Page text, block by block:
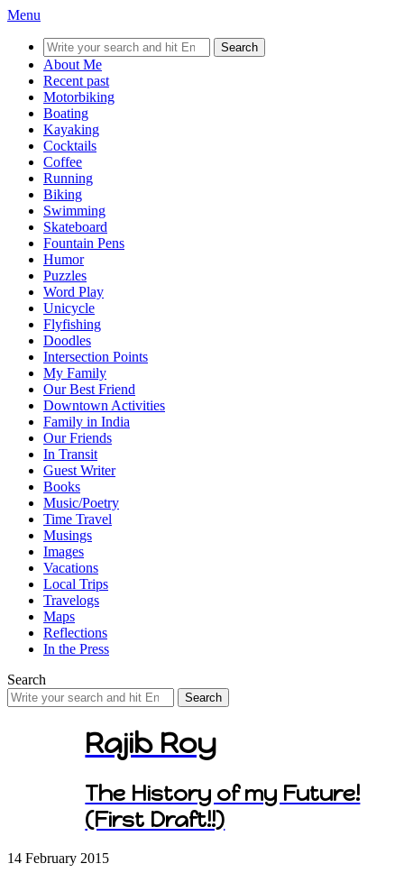
Menu
Search
for:
About Me
Recent past
Motorbiking
Boating
Kayaking
Cocktails
Coffee
Running
Biking
Swimming
Skateboard
Fountain Pens
Humor
Puzzles
Word Play
Unicycle
Flyfishing
Doodles
Intersection Points
My Family
Our Best Friend
Downtown Activities
Family in India
Our Friends
In Transit
Guest Writer
Books
Music/Poetry
Time Travel
Musings
Images
Vacations
Local Trips
Travelogs
Maps
Reflections
In the Press
Search
Search
for:
Rajib Roy
The History of my Future!
(First Draft!!)
14 February 2015